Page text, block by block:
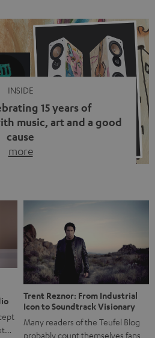
people are wearing earbuds
their ears again. Has the fear
disappeared? Not at […]
INSIDE
15 years of
music, art and a good
cause
more
something that fits what Teufel
the power of sound and giving
much more than just sounding
A song […]
Trent Reznor: From Industrial
Icon to Soundtrack Visionary
Many readers of the Teufel Blog
probably count themselves fans